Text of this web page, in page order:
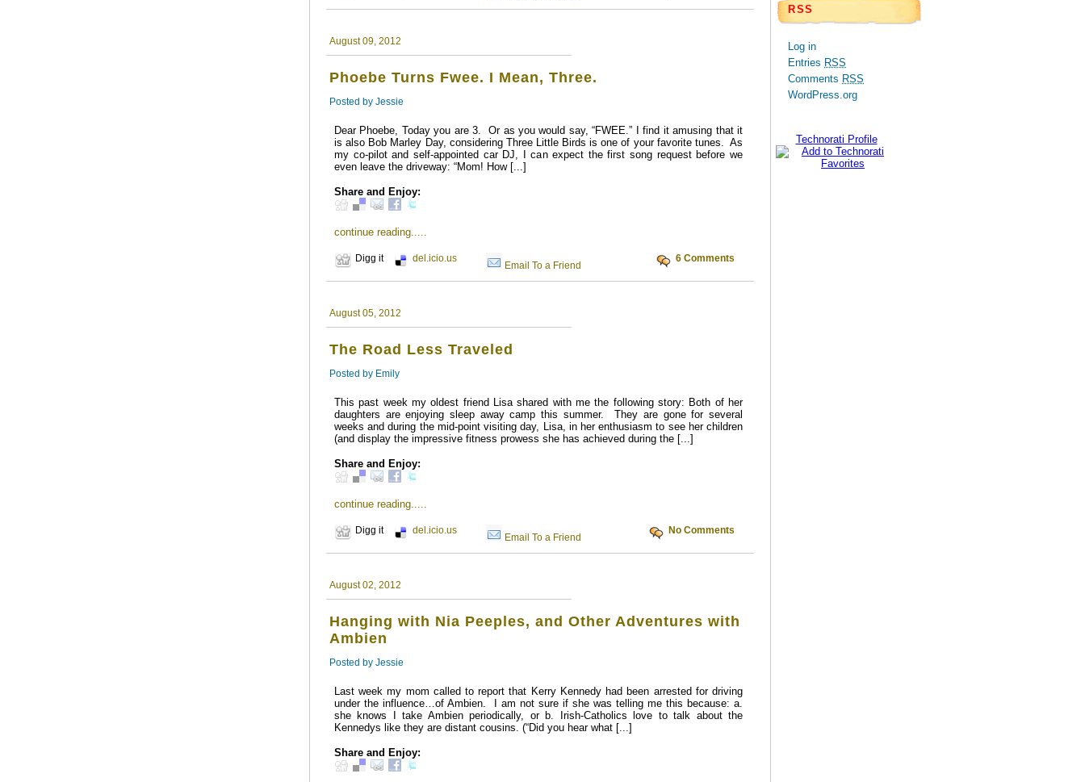
August 09, 2012
Phoebe Turns Fwee. I Mean, Three.
Posted by Jessie
Dear Phoebe, Today you are 3. Or as you would say, “FWEE.” I find it amusing that it
is also Bob Marley Day, considering Three Little Birds is one of your favorite tunes. As
my co-pilot and self-appointed car DJ, I can expect the first song request before we
even leave the driveway: “Mom! How [...]
Share and Enjoy:
continue reading.....
Digg it del.icio.us
Email To a Friend
6 Comments
August 05, 2012
The Road Less Traveled
Posted by Emily
This past week my oldest friend Lisa shared with me the following story: Both of her
daughters are enjoying sleep away camp this summer. They are gone for several
weeks and during the mid-point visiting day, Lisa, in her enthusiasm to see her children
(and display the impressive fitness prowess she has achieved during the [...]
Share and Enjoy:
continue reading.....
Digg it del.icio.us
Email To a Friend
No Comments
August 02, 2012
Hanging with Nia Peeples, and Other Adventures with
Ambien
Posted by Jessie
Last week my mom called to report that Kerry Kennedy had been arrested for driving
under the influence…of Ambien. I am not sure if she was telling me this because: a.
she knows I take Ambien periodically, or b. Irish-Catholics love to talk about the
Kennedys like they are distant cousins. (“Did you hear what [...]
Share and Enjoy:
RSS
Log in
Entries RSS
Comments RSS
WordPress.org
Technorati Profile